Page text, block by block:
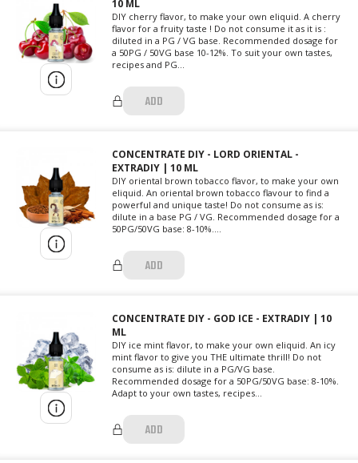
10 ML
DIY cherry flavor, to make your own eliquid. A cherry
flavor for a fruity taste ! Do not consume it as it is :
diluted in a PG / VG base. Recommended dosage for
a 50PG / 50VG base 10-12%. To suit your own tastes,
recipes and PG...
ADD
CONCENTRATE DIY - LORD ORIENTAL -
EXTRADIY | 10 ML
DIY oriental brown tobacco flavor, to make your own
eliquid. An oriental brown tobacco flavour to find a
powerful and unique taste! Do not consume as is:
dilute in a base PG / VG. Recommended dosage for a
50PG/50VG base: 8-10%....
ADD
CONCENTRATE DIY - GOD ICE - EXTRADIY | 10
ML
DIY ice mint flavor, to make your own eliquid. An icy
mint flavor to give you THE ultimate thrill! Do not
consume as is: dilute in a PG/VG base.
Recommended dosage for a 50PG/50VG base: 8-10%.
Adapt to your own tastes, recipes...
ADD